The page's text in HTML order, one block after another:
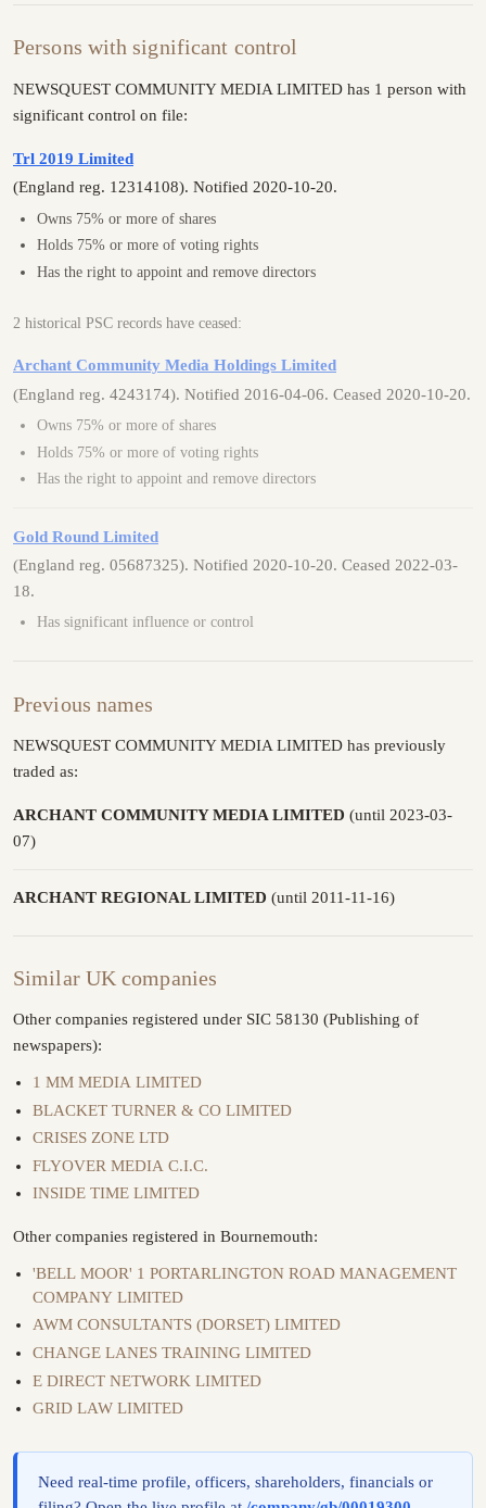
Persons with significant control
NEWSQUEST COMMUNITY MEDIA LIMITED has 1 person with
significant control on file:
Trl 2019 Limited
(England reg. 12314108). Notified 2020-10-20.
Owns 75% or more of shares
Holds 75% or more of voting rights
Has the right to appoint and remove directors
2 historical PSC records have ceased:
Archant Community Media Holdings Limited
(England reg. 4243174). Notified 2016-04-06. Ceased 2020-10-20.
Owns 75% or more of shares
Holds 75% or more of voting rights
Has the right to appoint and remove directors
Gold Round Limited
(England reg. 05687325). Notified 2020-10-20. Ceased 2022-03-
18.
Has significant influence or control
Previous names
NEWSQUEST COMMUNITY MEDIA LIMITED has previously
traded as:
ARCHANT COMMUNITY MEDIA LIMITED (until 2023-03-
07)
ARCHANT REGIONAL LIMITED (until 2011-11-16)
Similar UK companies
Other companies registered under SIC 58130 (Publishing of
newspapers):
1 MM MEDIA LIMITED
BLACKET TURNER & CO LIMITED
CRISES ZONE LTD
FLYOVER MEDIA C.I.C.
INSIDE TIME LIMITED
Other companies registered in Bournemouth:
'BELL MOOR' 1 PORTARLINGTON ROAD MANAGEMENT
COMPANY LIMITED
AWM CONSULTANTS (DORSET) LIMITED
CHANGE LANES TRAINING LIMITED
E DIRECT NETWORK LIMITED
GRID LAW LIMITED
Need real-time profile, officers, shareholders, financials or